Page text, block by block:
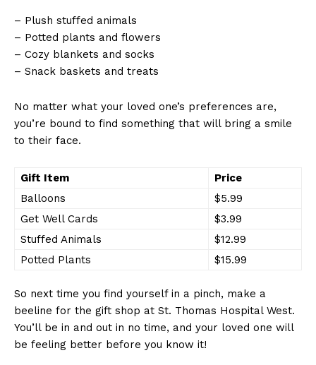
News Week
Magazine PRO
– Plush stuffed animals
– Potted plants and flowers
– Cozy blankets and socks
– Snack baskets and treats
No matter what your loved one’s preferences are,
you’re bound to find something that will bring a smile
to their face.
Gift Item
Price
Balloons
$5.99
Get Well Cards
$3.99
Stuffed Animals
$12.99
Potted Plants
$15.99
So next time you find yourself in a pinch, make a
beeline for the gift shop at St. Thomas Hospital West.
You’ll be in and out in no time, and your loved one will
be feeling better before you know it!